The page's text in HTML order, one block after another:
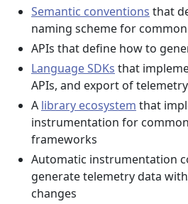
Semantic conventions that
naming scheme for
APIs that define how to
Language SDKs that
APIs, and export of
A library ecosystem that
instrumentation for
frameworks
Automatic instrumentation
generate telemetry data
changes